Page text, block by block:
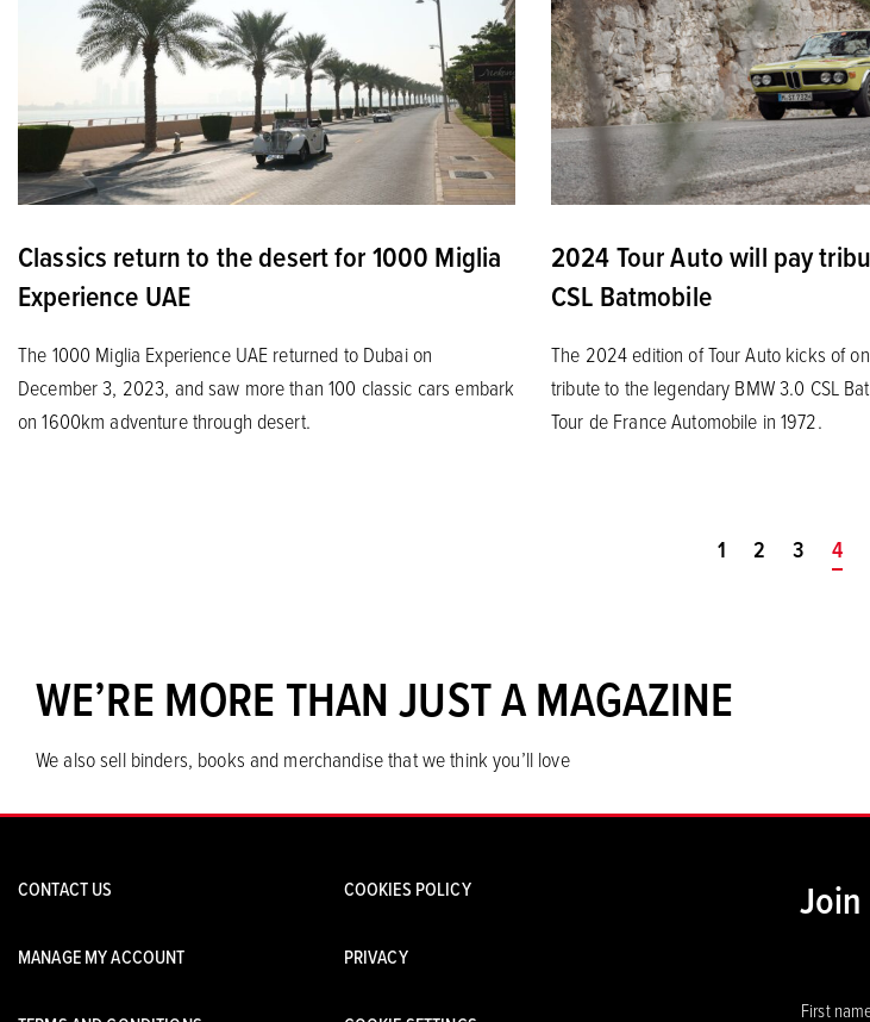
Classics return to the desert for 1000 Miglia
Experience UAE
The 1000 Miglia Experience UAE returned to Dubai on
December 3, 2023, and saw more than 100 classic cars embark
on 1600km adventure through desert.
2024 Tour Auto will pay
CSL Batmobile
The 2024 edition of Tour Auto kicks of
tribute to the legendary BMW 3.0 CSL
Tour de France Automobile in 1972.
1 2 3 4
WE’RE MORE THAN JUST A MAGAZINE
We also sell binders, books and merchandise that we think you’ll love
CONTACT US COOKIES POLICY
MANAGE MY ACCOUNT PRIVACY